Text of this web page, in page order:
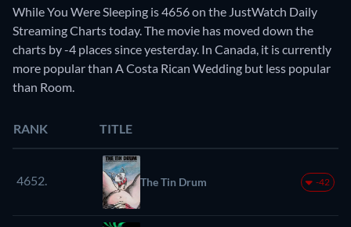
While You Were Sleeping is 4656 on the JustWatch Daily
Streaming Charts today. The movie has moved down the
charts by -4 places since yesterday. In Canada, it is currently
more popular than A Costa Rican Wedding but less popular
than Room.
RANK TITLE
4652. The Tin Drum -42